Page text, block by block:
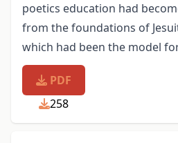
poetics education had
from the foundations of
which had been the model
PDF
258